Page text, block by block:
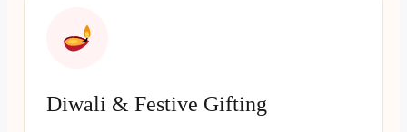
Diwali & Festive Gifting